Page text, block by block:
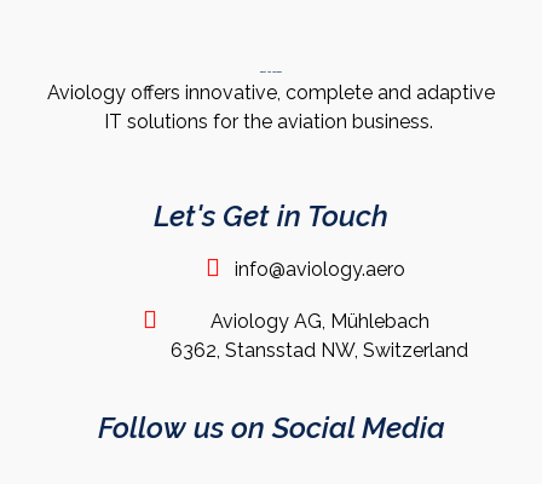
About the Company
Aviology offers innovative, complete and adaptive
IT solutions for the aviation business.
Let's Get in Touch
info@aviology.aero
Aviology AG, Mühlebach
6362, Stansstad NW, Switzerland
Follow us on Social Media